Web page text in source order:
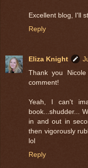
Excellent blog, I'll
Reply
Eliza Knight
Thank you
comment!
Yeah, I can't
book...shudder...
in and out in
then vigorously
lol
Reply